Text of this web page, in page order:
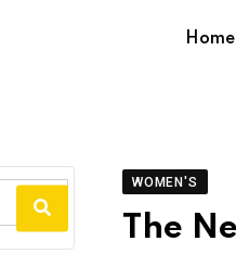
Home
WOMEN'S
The